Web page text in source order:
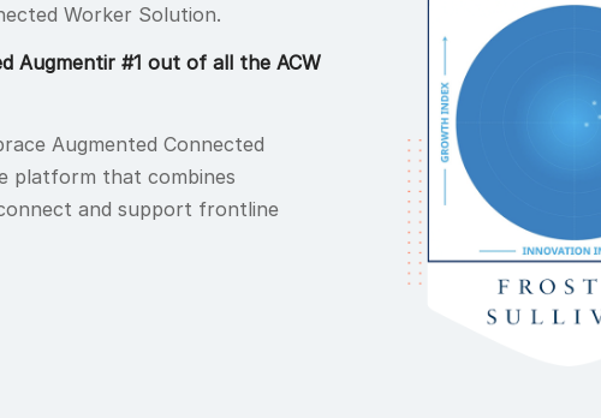
Worker Solution.
Augmentir #1 out of all the ACW
Augmented Connected
platform that combines
and support frontline